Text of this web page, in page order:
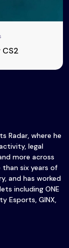
Radar, where he
legal
more across
six years of
and has worked
including ONE
Esports, GINX,